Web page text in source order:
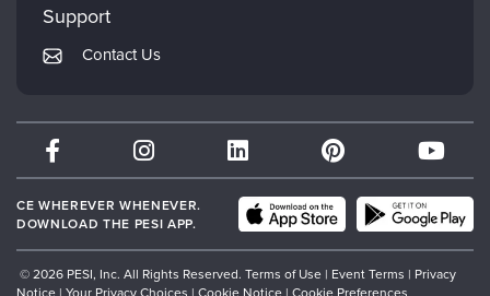
Returns and Refund Policy
Subscription Preferences
PESI Publishing
Therapist.com
Partner with Us
Support
Contact Us
CE WHEREVER WHENEVER.
DOWNLOAD THE PESI APP.
© 2026 PESI, Inc. All Rights Reserved. Terms of Use | Event Terms | Privacy
Notice | Your Privacy Choices | Cookie Notice | Cookie Preferences